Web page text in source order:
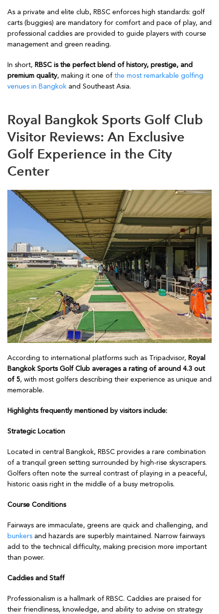
As a private and elite club, RBSC enforces high standards: golf
carts (buggies) are mandatory for comfort and pace of play, and
professional caddies are provided to guide players with course
management and green reading.
In short, RBSC is the perfect blend of history, prestige, and
premium quality, making it one of the most remarkable golfing
venues in Bangkok and Southeast Asia.
Royal Bangkok Sports Golf Club
Visitor Reviews: An Exclusive
Golf Experience in the City
Center
According to international platforms such as Tripadvisor, Royal
Bangkok Sports Golf Club averages a rating of around 4.3 out
of 5, with most golfers describing their experience as unique and
memorable.
Highlights frequently mentioned by visitors include:
Strategic Location
Located in central Bangkok, RBSC provides a rare combination
of a tranquil green setting surrounded by high-rise skyscrapers.
Golfers often note the surreal contrast of playing in a peaceful,
historic oasis right in the middle of a busy metropolis.
Course Conditions
Fairways are immaculate, greens are quick and challenging, and
bunkers and hazards are superbly maintained. Narrow fairways
add to the technical difficulty, making precision more important
than power.
Caddies and Staff
Professionalism is a hallmark of RBSC. Caddies are praised for
their friendliness, knowledge, and ability to advise on strategy